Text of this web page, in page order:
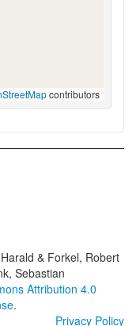
contributors
& Forkel, Robert
Sebastian
Attribution 4.0
.
Privacy Policy